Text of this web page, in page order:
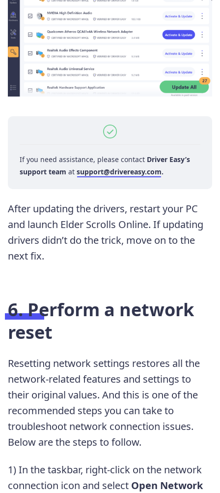
If you need assistance, please contact Driver Easy’s
support team at support@drivereasy.com.
After updating the drivers, restart your PC
and launch Elder Scrolls Online. If updating
drivers didn’t do the trick, move on to the
next fix.
6. Perform a network
reset
Resetting network settings restores all the
network-related features and settings to
their original values. And this is one of the
recommended steps you can take to
troubleshoot network connection issues.
Below are the steps to follow.
1) In the taskbar, right-click on the network
connection icon and select Open Network